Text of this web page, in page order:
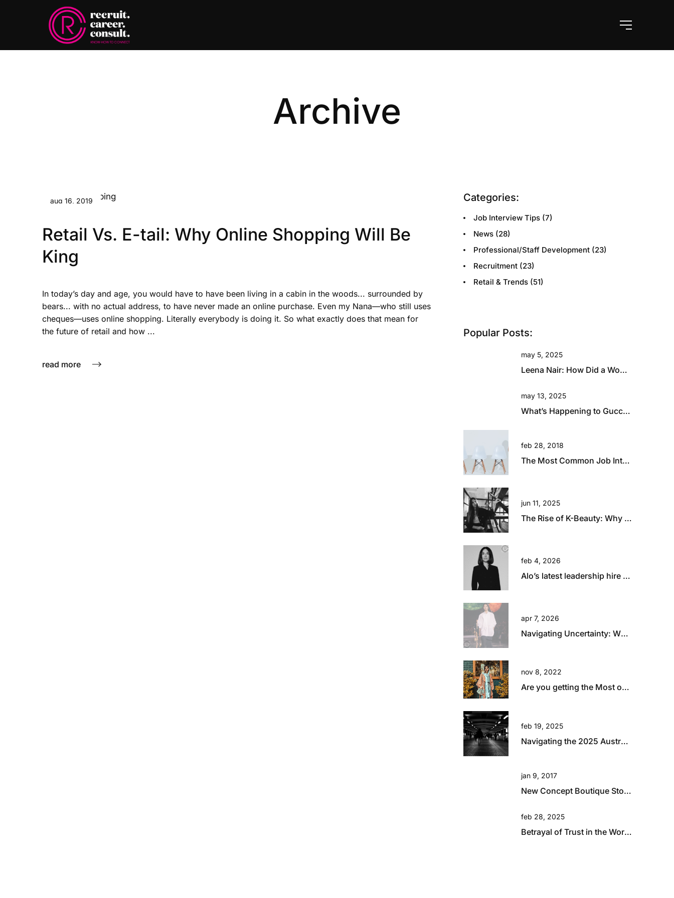
Archive
aug 16, 2019
Retail Vs. E-tail: Why Online Shopping Will Be
King
In today’s day and age, you would have to have been living in a cabin in the woods... surrounded by
bears... with no actual address, to have never made an online purchase. Even my Nana—who still uses
cheques—uses online shopping. Literally everybody is doing it. So what exactly does that mean for
the future of retail and how ...
read more
Categories:
Job Interview Tips (7)
News (28)
Professional/Staff Development (23)
Recruitment (23)
Retail & Trends (51)
Popular Posts:
may 5, 2025
Leena Nair: How Did a Woman with Zero Fashion Experience End Up Running Chanel?
may 13, 2025
What’s Happening to Gucci? Will This Beautiful Brand Rise Again?
feb 28, 2018
The Most Common Job Interview Questions and How to Answer Them
jun 11, 2025
The Rise of K-Beauty: Why Australia and New Zealand Retailers Are Embracing the Trend
feb 4, 2026
Alo’s latest leadership hire is a big statement.
apr 7, 2026
Navigating Uncertainty: What Today’s Global Climate Means for Retail Talent
nov 8, 2022
Are you getting the Most out of your Travel?
feb 19, 2025
Navigating the 2025 Australian Retail Landscape: Global Influences and Growth Opportunities
jan 9, 2017
New Concept Boutique Store for David Jones in Brisbane
feb 28, 2025
Betrayal of Trust in the Workplace: A Hard Lesson in Resilience